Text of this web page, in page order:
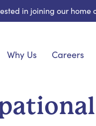
in joining our home
& Specialized Care
Why Us Careers